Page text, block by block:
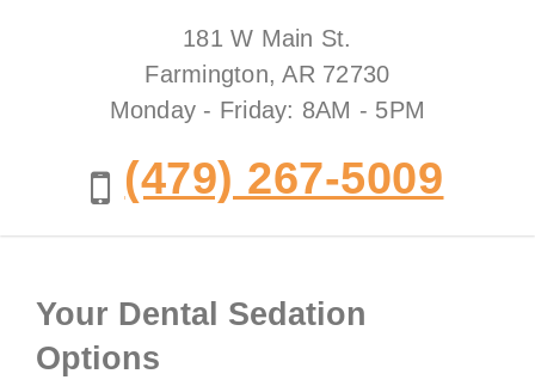
181 W Main St.
Farmington, AR 72730
Monday - Friday: 8AM - 5PM
(479) 267-5009
Your Dental Sedation
Options